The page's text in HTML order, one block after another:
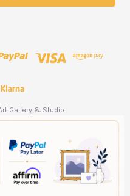
Gallery & Studio